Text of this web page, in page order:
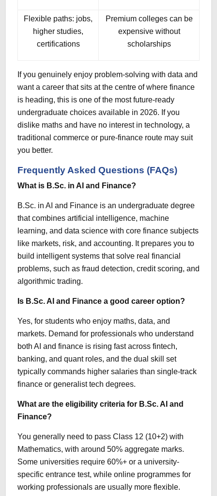
Flexible paths: jobs,
higher studies,
certifications
Premium colleges can be
expensive without
scholarships
If you genuinely enjoy problem-solving with data and
want a career that sits at the centre of where finance
is heading, this is one of the most future-ready
undergraduate choices available in 2026. If you
dislike maths and have no interest in technology, a
traditional commerce or pure-finance route may suit
you better.
Frequently Asked Questions (FAQs)
What is B.Sc. in AI and Finance?
B.Sc. in AI and Finance is an undergraduate degree
that combines artificial intelligence, machine
learning, and data science with core finance subjects
like markets, risk, and accounting. It prepares you to
build intelligent systems that solve real financial
problems, such as fraud detection, credit scoring, and
algorithmic trading.
Is B.Sc. AI and Finance a good career option?
Yes, for students who enjoy maths, data, and
markets. Demand for professionals who understand
both AI and finance is rising fast across fintech,
banking, and quant roles, and the dual skill set
typically commands higher salaries than single-track
finance or generalist tech degrees.
What are the eligibility criteria for B.Sc. AI and
Finance?
You generally need to pass Class 12 (10+2) with
Mathematics, with around 50% aggregate marks.
Some universities require 60%+ or a university-
specific entrance test, while online programmes for
working professionals are usually more flexible.